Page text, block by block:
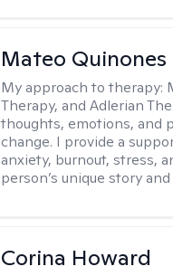
Mateo Quinones
My approach to therapy:
Therapy, and Adlerian
thoughts, emotions, and
change. I provide a
anxiety, burnout, stress,
person’s unique story
Corina Howard